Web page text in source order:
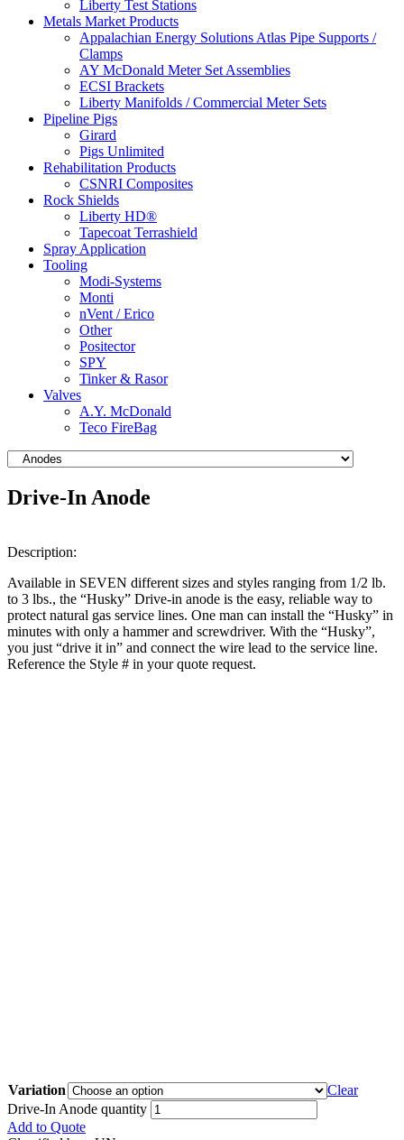
Liberty Test Stations
Metals Market Products
Appalachian Energy Solutions Atlas Pipe Supports /
Clamps
AY McDonald Meter Set Assemblies
ECSI Brackets
Liberty Manifolds / Commercial Meter Sets
Pipeline Pigs
Girard
Pigs Unlimited
Rehabilitation Products
CSNRI Composites
Rock Shields
Liberty HD®
Tapecoat Terrashield
Spray Application
Tooling
Modi-Systems
Monti
nVent / Erico
Other
Positector
SPY
Tinker & Rasor
Valves
A.Y. McDonald
Teco FireBag
Drive-In Anode
Description:
Available in SEVEN different sizes and styles ranging from 1/2 lb.
to 3 lbs., the “Husky” Drive-in anode is the easy, reliable way to
protect natural gas service lines. One man can install the “Husky” in
minutes with only a hammer and screwdriver. With the “Husky”,
you just “drive it in” and connect the wire lead to the service line.
Reference the Style # in your quote request.
Variation
Clear
Drive-In Anode quantity
Add to Quote